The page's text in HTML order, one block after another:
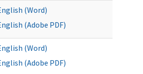
(Word)
(Adobe PDF)
(Word)
(Adobe PDF)